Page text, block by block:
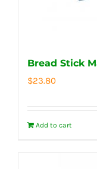
Bread Stick
$23.80
Add to cart